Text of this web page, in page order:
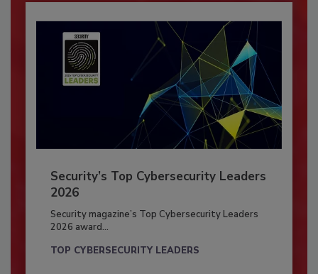
Security’s Top Cybersecurity Leaders
2026
Security magazine’s Top Cybersecurity Leaders
2026 award...
TOP CYBERSECURITY LEADERS